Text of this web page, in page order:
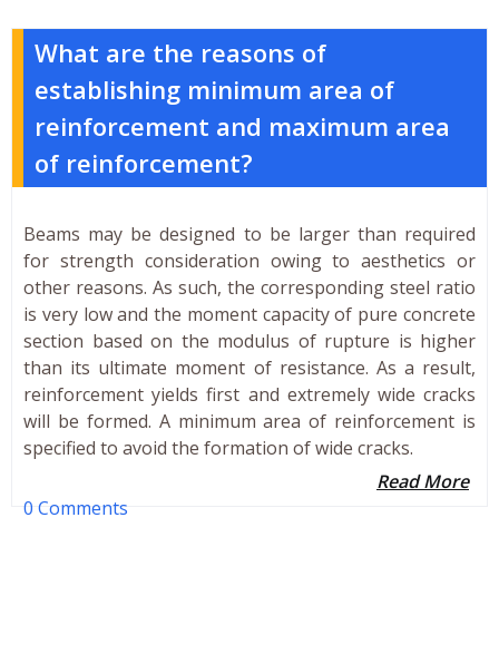
What are the reasons of
establishing minimum area of
reinforcement and maximum area
of reinforcement?
Beams may be designed to be larger than required
for strength consideration owing to aesthetics or
other reasons. As such, the corresponding steel ratio
is very low and the moment capacity of pure concrete
section based on the modulus of rupture is higher
than its ultimate moment of resistance. As a result,
reinforcement yields first and extremely wide cracks
will be formed. A minimum area of reinforcement is
specified to avoid the formation of wide cracks.
Read More
0 Comments